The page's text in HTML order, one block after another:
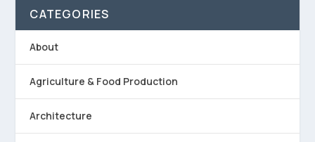
CATEGORIES
About
Agriculture & Food Production
Architecture